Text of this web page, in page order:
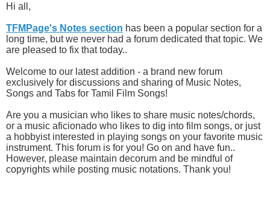
Hi all,
TFMPage's Notes section has been a popular section for a
long time, but we never had a forum dedicated that topic. We
are pleased to fix that today..
Welcome to our latest addition - a brand new forum
exclusively for discussions and sharing of Music Notes,
Songs and Tabs for Tamil Film Songs!
Are you a musician who likes to share music notes/chords,
or a music aficionado who likes to dig into film songs, or just
a hobbyist interested in playing songs on your favorite music
instrument. This forum is for you! Go on and have fun..
However, please maintain decorum and be mindful of
copyrights while posting music notations. Thank you!